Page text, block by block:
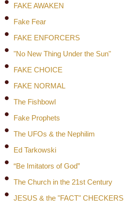
FAKE AWAKEN
Fake Fear
FAKE ENFORCERS
"No New Thing Under the Sun"
FAKE CHOICE
FAKE NORMAL
The Fishbowl
Fake Prophets
The UFOs & the Nephilim
Ed Tarkowski
“Be Imitators of God”
The Church in the 21st Century
JESUS & the "FACT" CHECKERS